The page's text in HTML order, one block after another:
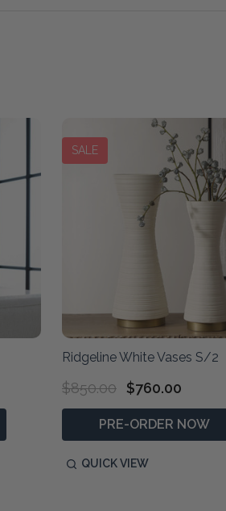
SALE
Ridgeline White Vases S/2
$850.00 $760.00
PRE-ORDER NOW
QUICK VIEW